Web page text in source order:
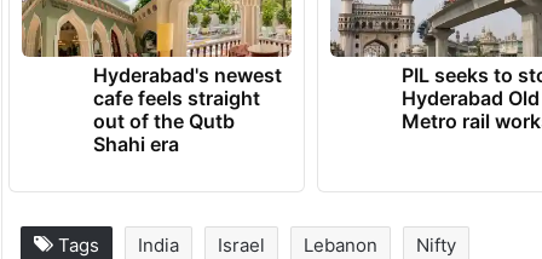
Hyderabad's newest
cafe feels straight
out of the Qutb
Shahi era
PIL seeks to
Hyderabad
Metro rail
Tags India Israel Lebanon Nifty